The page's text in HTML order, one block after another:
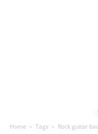
Home Tags Rock guitar